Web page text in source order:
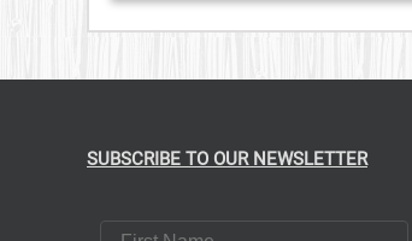
SUBSCRIBE TO OUR NEWSLETTER
First Name